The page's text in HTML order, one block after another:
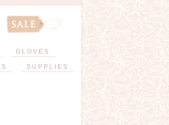
GLOVES
SUPPLIES